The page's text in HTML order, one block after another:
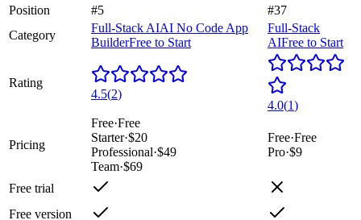
Position
#5
#37
Category
Full-Stack AIAI No Code App
BuilderFree to Start
Full-Stack
AIFree to Start
Rating
4.5(2)
4.0(1)
Pricing
Free·Free
Starter·$20
Professional·$49
Team·$69
Free·Free
Pro·$9
Free trial
Free version